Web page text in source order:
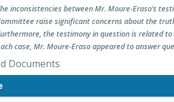
inconsistencies between Mr. Moure-Eraso’s
raise significant concerns about the
the testimony in question is related
case, Mr. Moure-Eraso appeared to answer
Documents